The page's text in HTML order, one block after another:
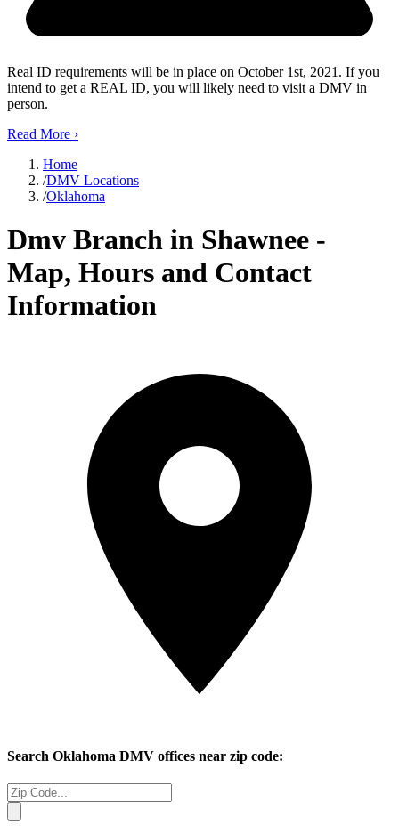
Real ID requirements will be in place on October 1st, 2021. If you
intend to get a REAL ID, you will likely need to visit a DMV in
person.
Read More ›
Home
/DMV Locations
/Oklahoma
Dmv Branch in Shawnee -
Map, Hours and Contact
Information
Search Oklahoma DMV offices near zip code: